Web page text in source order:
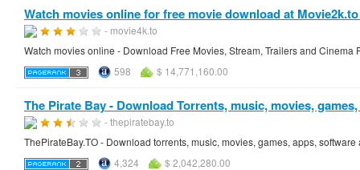
Watch movies online for free movie download at
- movie4k.to
Watch movies online - Download Free Movies, Stream, Trailers and Cinema
598
$ 14,771,160.00
The Pirate Bay - Download Torrents, music, movies,
- thepiratebay.to
ThePirateBay.TO - Download torrents, music, movies, games, apps,
4,324
$ 2,042,280.00